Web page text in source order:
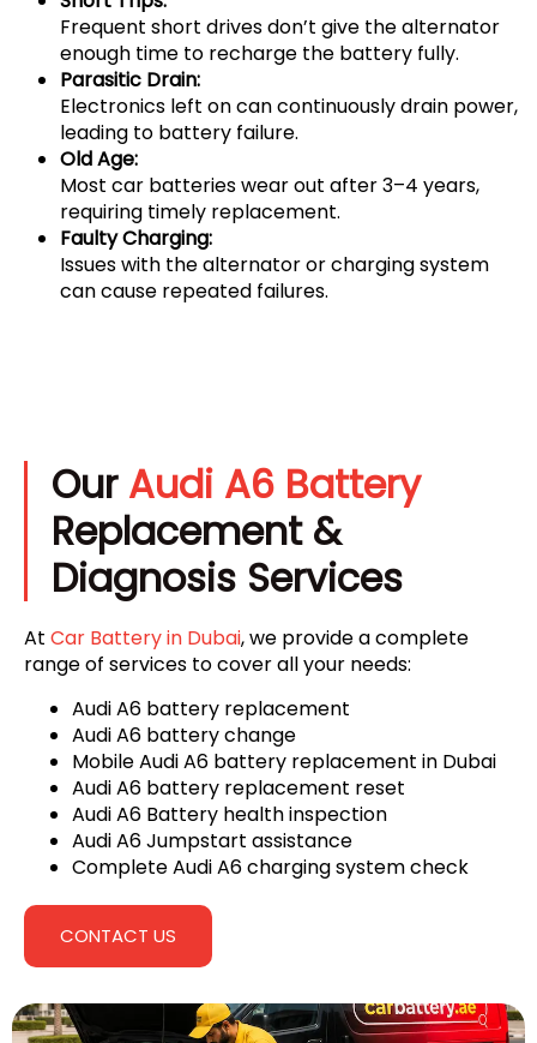
Frequent short drives don’t give the alternator
enough time to recharge the battery fully.
Parasitic Drain:
Electronics left on can continuously drain power,
leading to battery failure.
Old Age:
Most car batteries wear out after 3–4 years,
requiring timely replacement.
Faulty Charging:
Issues with the alternator or charging system
can cause repeated failures.
Our Audi A6 Battery
Replacement &
Diagnosis Services
At Car Battery in Dubai, we provide a complete
range of services to cover all your needs:
Audi A6 battery replacement
Audi A6 battery change
Mobile Audi A6 battery replacement in Dubai
Audi A6 battery replacement reset
Audi A6 Battery health inspection
Audi A6 Jumpstart assistance
Complete Audi A6 charging system check
CONTACT US